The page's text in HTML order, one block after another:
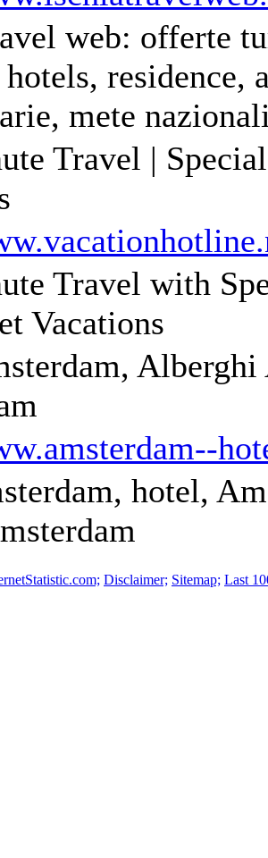
web: offerte
residence,
mete
Travel |
Travel with
Vacations
hotel,
Disclaimer; Sitemap; Last